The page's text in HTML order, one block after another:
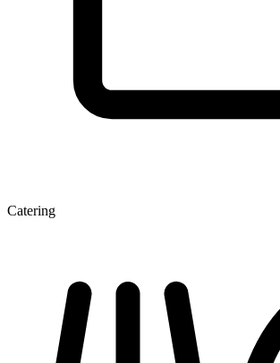
Catering